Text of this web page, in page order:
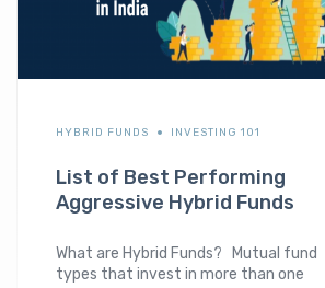
HYBRID FUNDS INVESTING 101
List of Best Performing
Aggressive Hybrid Funds
What are Hybrid Funds? Mutual fund
types that invest in more than one